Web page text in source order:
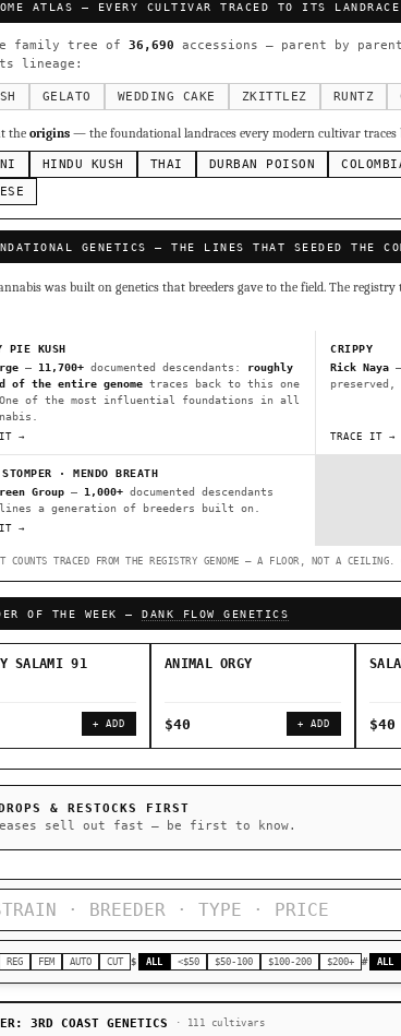
ATLAS — EVERY CULTIVAR TRACED TO ITS LANDRACE
family tree of 36,690 accessions — parent by
lineage:
GELATO WEDDING CAKE ZKITTLEZ RUNTZ
the origins — the foundational landraces every modern cultivar traces
HINDU KUSH THAI DURBAN POISON
GENETICS — THE LINES THAT SEEDED THE
was built on genetics that breeders gave to the field. The
PIE KUSH
— 11,700+ documented descendants: roughly
of the entire genome traces back to this one
of the most influential foundations in all
IT →
CRIPPY
Rick Naya
TRACE IT →
· MENDO BREATH
Group — 1,000+ documented descendants
a generation of breeders built on.
IT →
COUNTS TRACED FROM THE REGISTRY GENOME — A FLOOR, NOT A
OF THE WEEK — DANK FLOW GENETICS
SALAMI 91
+ ADD
ANIMAL ORGY
$40 + ADD $40
& RESTOCKS FIRST
sell out fast — be first to know.
REG FEM AUTO CUT $ ALL <$50 $50-100 $100-200 $200+ # ALL
3RD COAST GENETICS · 111 cultivars
BILLING SAME AS SHIPPING
SHIPS WORLDWIDE
Add 2–4 cultivars to compare
Ruderalis Afghani OG Kush
Sour Diesel
Do-Si-Dos ×289 The Original Z ×286
FOUNDATIONAL LANDRACES
Afghani ×601 Hindu Kush ×236 Mexican ×138
FEATURED · IN OUR REGISTRY
Northern Lights Sour OG Cookies
CLASSIC IBLS
Heirloom Purple Afghan Kush IBL / BX1
Heirloom Cambodian Red IBL
Gg4 IBL C4 IBL Afghani #1 IBL